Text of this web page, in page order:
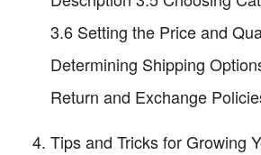
3.6 Setting the Price and
Determining Shipping
Return and Exchange
Tips and Tricks for Growing